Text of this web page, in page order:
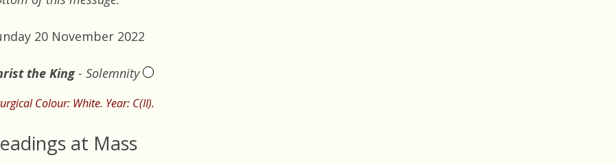
20 November 2022
the King- Solemnity
Colour: White. Year: C(II).
at Mass